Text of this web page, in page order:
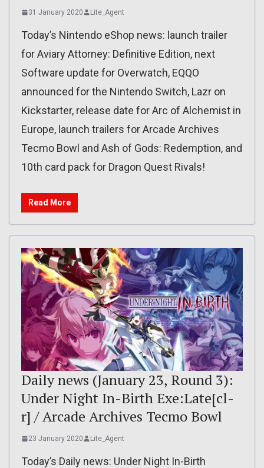
31 January 2020 Lite_Agent
Today’s Nintendo eShop news: launch trailer
for Aviary Attorney: Definitive Edition, next
Software update for Overwatch, EQQO
announced for the Nintendo Switch, Lazr on
Kickstarter, release date for Arc of Alchemist in
Europe, launch trailers for Arcade Archives
Tecmo Bowl and Ash of Gods: Redemption, and
10th card pack for Dragon Quest Rivals!
Read More
Daily news (January 23, Round 3):
Under Night In-Birth Exe:Late[cl-
r] / Arcade Archives Tecmo Bowl
23 January 2020 Lite_Agent
Today’s Daily news: Under Night In-Birth